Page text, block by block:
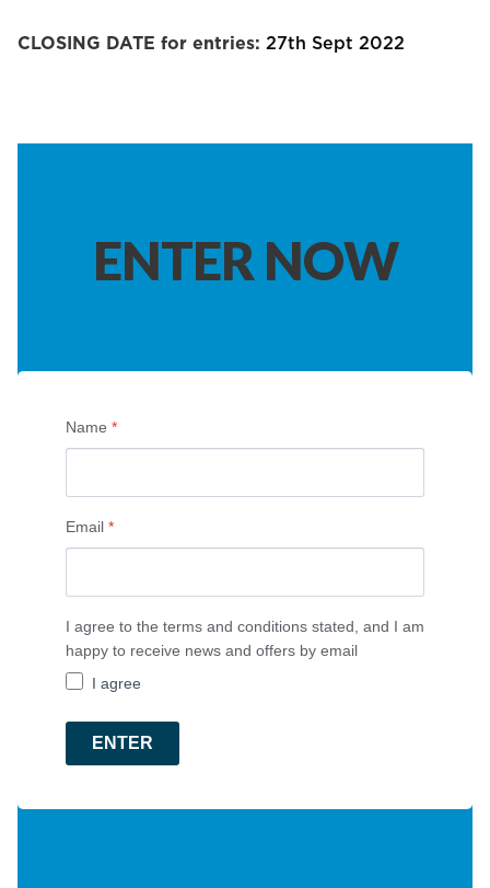
CLOSING DATE for entries: 27th Sept 2022
ENTER NOW
Name *
Email *
I agree to the terms and conditions stated, and I am
happy to receive news and offers by email
I agree
ENTER